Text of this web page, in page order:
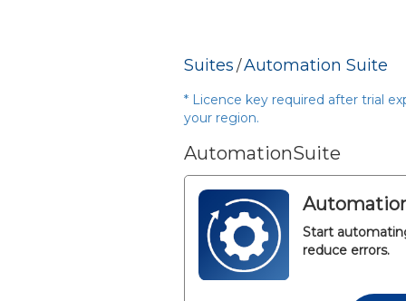
Suites /Automation Suite
* Licence key required after trial
your region.
AutomationSuite
Start
reduce errors.